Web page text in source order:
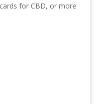
for CBD, or more